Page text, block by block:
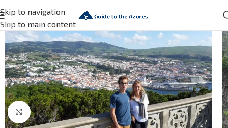
Skip to navigation
Skip to main content
Click to enlarge